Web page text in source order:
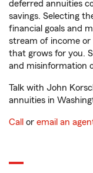
deferred annuities
savings. Selecting
financial goals and
stream of income
that grows for you.
and misinformation
Talk with John
annuities in
Call or email an